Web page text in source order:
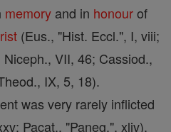
memory and in honourof
(Eus., "Hist. Eccl.", I, viii;
VII, 46; Cassiod.,
IX, 5, 18).
was very rarely inflicted
Pacat., "Paneg.", xliv).